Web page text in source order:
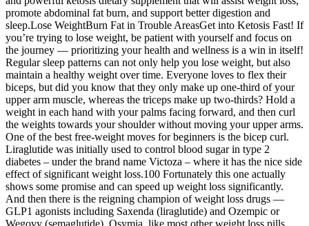
promote abdominal fat burn, and support better digestion and
sleep.Lose WeightBurn Fat in Trouble AreasGet into Ketosis Fast! If
you’re trying to lose weight, be patient with yourself and focus on
the journey — prioritizing your health and wellness is a win in itself!
Regular sleep patterns can not only help you lose weight, but also
maintain a healthy weight over time. Everyone loves to flex their
biceps, but did you know that they only make up one-third of your
upper arm muscle, whereas the triceps make up two-thirds? Hold a
weight in each hand with your palms facing forward, and then curl
the weights towards your shoulder without moving your upper arms.
One of the best free-weight moves for beginners is the bicep curl.
Liraglutide was initially used to control blood sugar in type 2
diabetes – under the brand name Victoza – where it has the nice side
effect of significant weight loss.100 Fortunately this one actually
shows some promise and can speed up weight loss significantly.
And then there is the reigning champion of weight loss drugs —
GLP1 agonists including Saxenda (liraglutide) and Ozempic or